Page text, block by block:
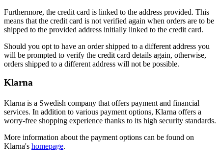
Furthermore, the credit card is linked to the address provided. This
means that the credit card is not verified again when orders are to be
shipped to the provided address initially linked to the credit card.
Should you opt to have an order shipped to a different address you
will be prompted to verify the credit card details again, otherwise,
orders shipped to a different address will not be possible.
Klarna
Klarna is a Swedish company that offers payment and financial
services. In addition to various payment options, Klarna offers a
worry-free shopping experience thanks to its high security standards.
More information about the payment options can be found on
Klarna's homepage.